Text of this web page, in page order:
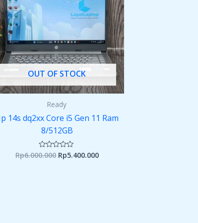
OUT OF STOCK
Ready
14s dq2xx Core i5 Gen 11 Ram
8/512GB
Rated
Rp6.000.000 Rp5.400.000